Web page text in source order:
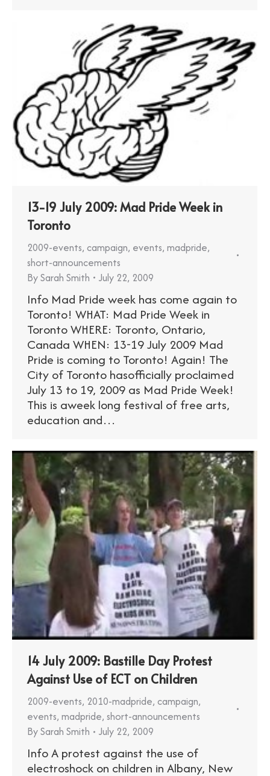
13-19 July 2009: Mad Pride Week in
Toronto
2009-events, campaign, events, madpride,
short-announcements
BySarah Smith July 22, 2009
Info Mad Pride week has come again to
Toronto! WHAT: Mad Pride Week in
Toronto WHERE: Toronto, Ontario,
Canada WHEN: 13-19 July 2009 Mad
Pride is coming to Toronto! Again! The
City of Toronto hasofficially proclaimed
July 13 to 19, 2009 as Mad Pride Week!
This is aweek long festival of free arts,
education and…
14 July 2009: Bastille Day Protest
Against Use of ECT on Children
2009-events, 2010-madpride, campaign,
events, madpride, short-announcements
BySarah Smith July 22, 2009
Info A protest against the use of
electroshock on children in Albany, New